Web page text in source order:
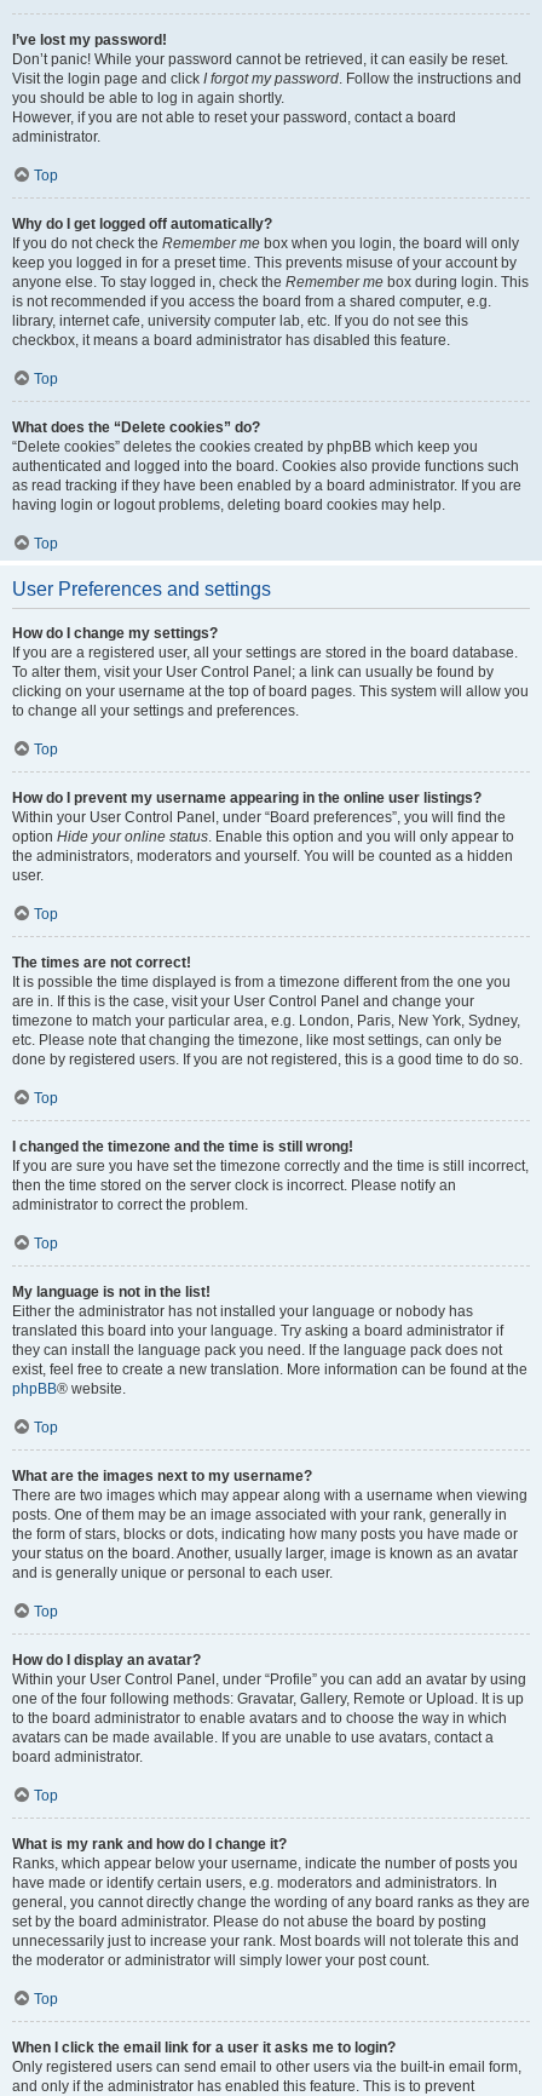
I’ve lost my password!
Don’t panic! While your password cannot be retrieved, it can easily be reset.
Visit the login page and click I forgot my password. Follow the instructions and
you should be able to log in again shortly.
However, if you are not able to reset your password, contact a board
administrator.
Top
Why do I get logged off automatically?
If you do not check the Remember me box when you login, the board will only
keep you logged in for a preset time. This prevents misuse of your account by
anyone else. To stay logged in, check the Remember me box during login. This
is not recommended if you access the board from a shared computer, e.g.
library, internet cafe, university computer lab, etc. If you do not see this
checkbox, it means a board administrator has disabled this feature.
Top
What does the “Delete cookies” do?
“Delete cookies” deletes the cookies created by phpBB which keep you
authenticated and logged into the board. Cookies also provide functions such
as read tracking if they have been enabled by a board administrator. If you are
having login or logout problems, deleting board cookies may help.
Top
User Preferences and settings
How do I change my settings?
If you are a registered user, all your settings are stored in the board database.
To alter them, visit your User Control Panel; a link can usually be found by
clicking on your username at the top of board pages. This system will allow you
to change all your settings and preferences.
Top
How do I prevent my username appearing in the online user listings?
Within your User Control Panel, under “Board preferences”, you will find the
option Hide your online status. Enable this option and you will only appear to
the administrators, moderators and yourself. You will be counted as a hidden
user.
Top
The times are not correct!
It is possible the time displayed is from a timezone different from the one you
are in. If this is the case, visit your User Control Panel and change your
timezone to match your particular area, e.g. London, Paris, New York, Sydney,
etc. Please note that changing the timezone, like most settings, can only be
done by registered users. If you are not registered, this is a good time to do so.
Top
I changed the timezone and the time is still wrong!
If you are sure you have set the timezone correctly and the time is still incorrect,
then the time stored on the server clock is incorrect. Please notify an
administrator to correct the problem.
Top
My language is not in the list!
Either the administrator has not installed your language or nobody has
translated this board into your language. Try asking a board administrator if
they can install the language pack you need. If the language pack does not
exist, feel free to create a new translation. More information can be found at the
phpBB® website.
Top
What are the images next to my username?
There are two images which may appear along with a username when viewing
posts. One of them may be an image associated with your rank, generally in
the form of stars, blocks or dots, indicating how many posts you have made or
your status on the board. Another, usually larger, image is known as an avatar
and is generally unique or personal to each user.
Top
How do I display an avatar?
Within your User Control Panel, under “Profile” you can add an avatar by using
one of the four following methods: Gravatar, Gallery, Remote or Upload. It is up
to the board administrator to enable avatars and to choose the way in which
avatars can be made available. If you are unable to use avatars, contact a
board administrator.
Top
What is my rank and how do I change it?
Ranks, which appear below your username, indicate the number of posts you
have made or identify certain users, e.g. moderators and administrators. In
general, you cannot directly change the wording of any board ranks as they are
set by the board administrator. Please do not abuse the board by posting
unnecessarily just to increase your rank. Most boards will not tolerate this and
the moderator or administrator will simply lower your post count.
Top
When I click the email link for a user it asks me to login?
Only registered users can send email to other users via the built-in email form,
and only if the administrator has enabled this feature. This is to prevent